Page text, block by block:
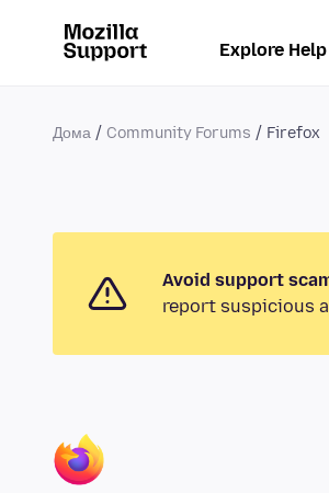
Explore
Дома Community Forums Firefox
Avoid support
report suspicious